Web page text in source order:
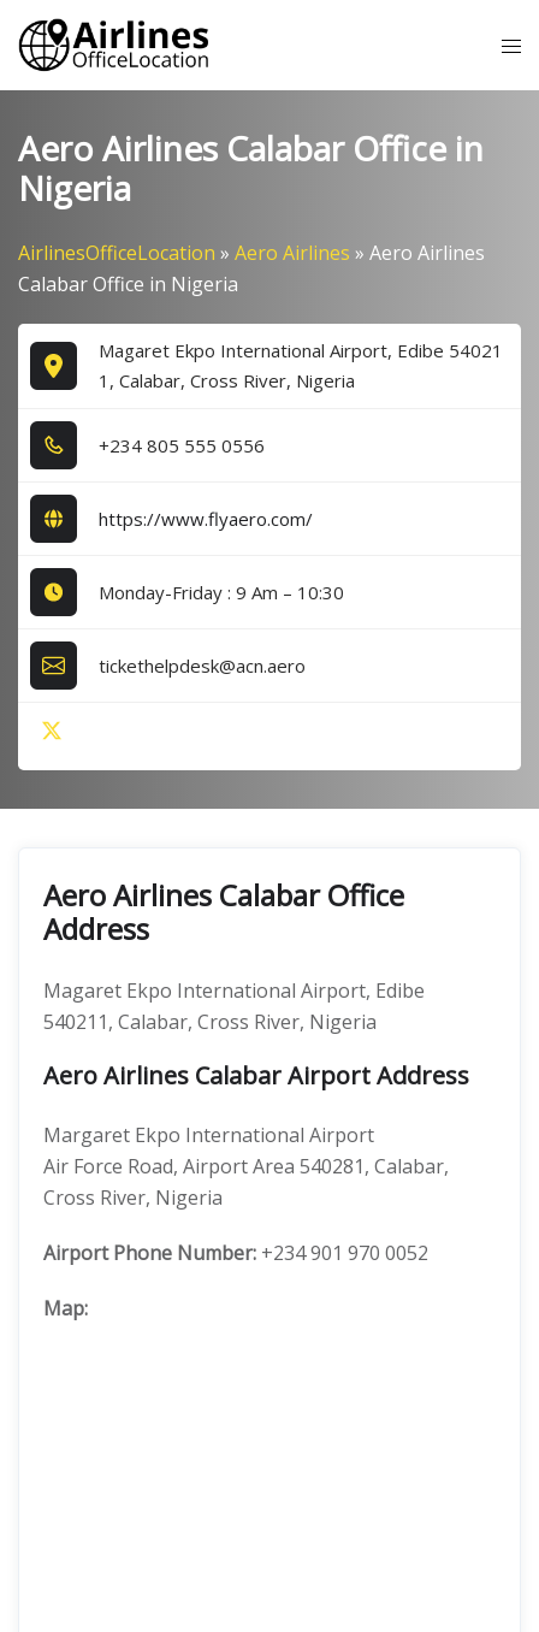
Skip
content
Aero Airlines Calabar Office in
Nigeria
AirlinesOfficeLocation » Aero Airlines » Aero Airlines
Calabar Office in Nigeria
Magaret Ekpo International Airport, Edibe 54021
1, Calabar, Cross River, Nigeria
+2​3​4​ 8​0​5​ 5​5​5​ 0​5​5​6​
https://www.flyaero.com/
Monday-Friday : 9 Am – 10:30
tickethelpdesk@acn.aero
Aero Airlines Calabar Office
Address
Magaret Ekpo International Airport, Edibe
540211, Calabar, Cross River, Nigeria
Aero Airlines Calabar Airport Address
Margaret Ekpo International Airport
Air Force Road, Airport Area 540281, Calabar,
Cross River, Nigeria
Airport Phone Number: +234 901 970 0052
Map: